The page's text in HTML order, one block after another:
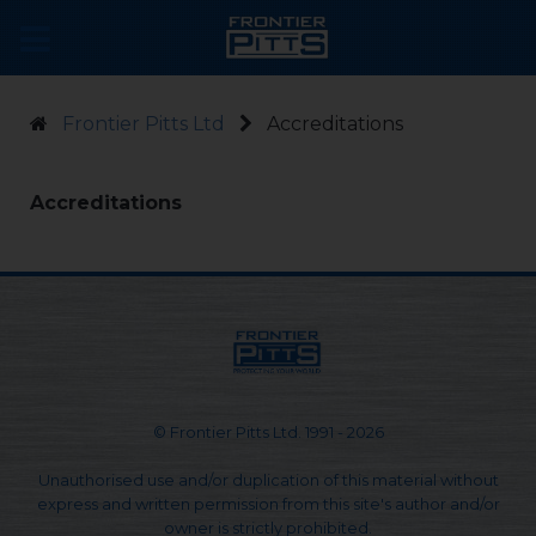
Frontier Pitts Ltd Accreditations
Accreditations
© Frontier Pitts Ltd. 1991 - 2026
Unauthorised use and/or duplication of this material without
express and written permission from this site's author and/or
owner is strictly prohibited.